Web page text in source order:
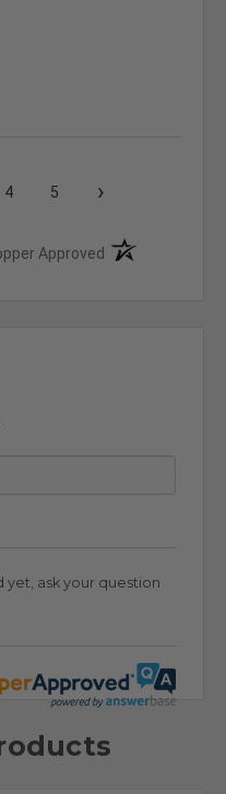
4 5 ›
Approved (opens in a new
yet, ask your question